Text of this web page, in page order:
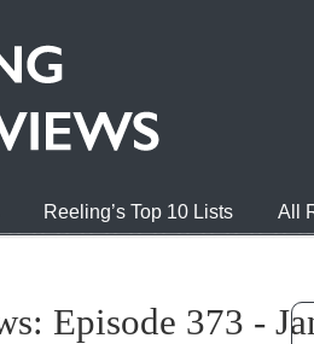
Reeling’s Top 10 Lists All
Episode 373 -